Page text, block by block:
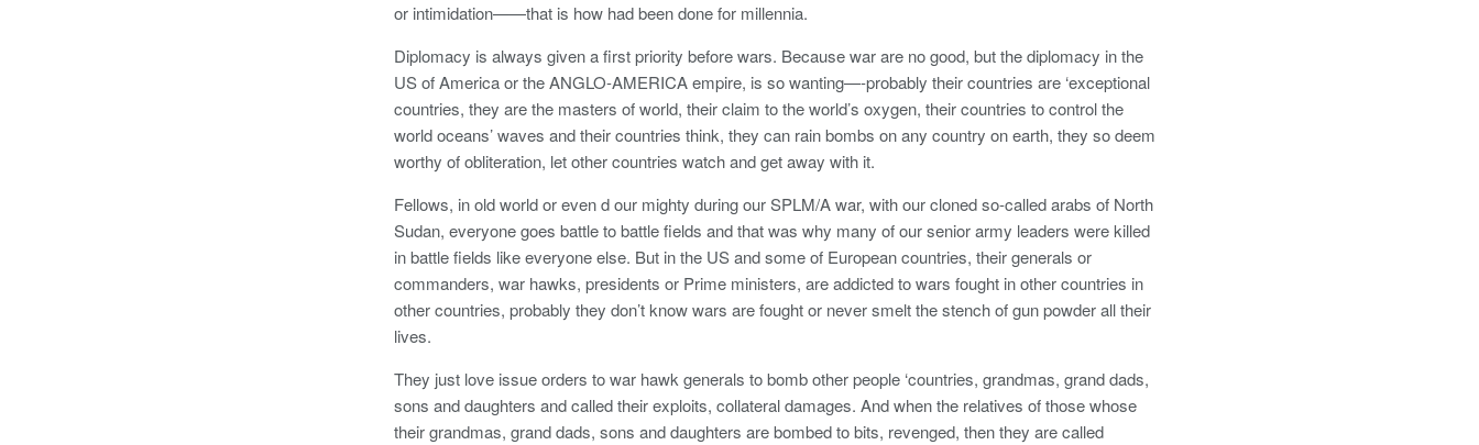
or intimidation——that is how had been done for millennia.
Diplomacy is always given a first priority before wars. Because war are no good, but the diplomacy in the
US of America or the ANGLO-AMERICA empire, is so wanting—-probably their countries are ‘exceptional
countries, they are the masters of world, their claim to the world’s oxygen, their countries to control the
world oceans’ waves and their countries think, they can rain bombs on any country on earth, they so deem
worthy of obliteration, let other countries watch and get away with it.
Fellows, in old world or even d our mighty during our SPLM/A war, with our cloned so-called arabs of North
Sudan, everyone goes battle to battle fields and that was why many of our senior army leaders were killed
in battle fields like everyone else. But in the US and some of European countries, their generals or
commanders, war hawks, presidents or Prime ministers, are addicted to wars fought in other countries in
other countries, probably they don’t know wars are fought or never smelt the stench of gun powder all their
lives.
They just love issue orders to war hawk generals to bomb other people ‘countries, grandmas, grand dads,
sons and daughters and called their exploits, collateral damages. And when the relatives of those whose
their grandmas, grand dads, sons and daughters are bombed to bits, revenged, then they are called